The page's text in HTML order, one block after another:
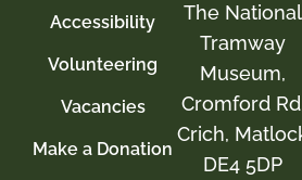
Accessibility
Volunteering
Vacancies
Make a Donation
The National
Tramway
Museum,
Cromford
Crich,
DE4 5DP